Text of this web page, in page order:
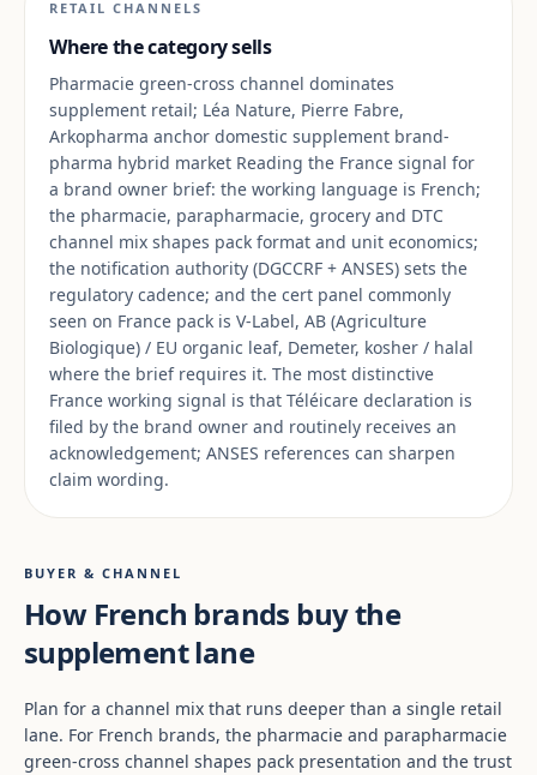
RETAIL CHANNELS
Where the category sells
Pharmacie green-cross channel dominates
supplement retail; Léa Nature, Pierre Fabre,
Arkopharma anchor domestic supplement brand-
pharma hybrid market Reading the France signal for
a brand owner brief: the working language is French;
the pharmacie, parapharmacie, grocery and DTC
channel mix shapes pack format and unit economics;
the notification authority (DGCCRF + ANSES) sets the
regulatory cadence; and the cert panel commonly
seen on France pack is V-Label, AB (Agriculture
Biologique) / EU organic leaf, Demeter, kosher / halal
where the brief requires it. The most distinctive
France working signal is that Téléicare declaration is
filed by the brand owner and routinely receives an
acknowledgement; ANSES references can sharpen
claim wording.
BUYER & CHANNEL
How French brands buy the
supplement lane
Plan for a channel mix that runs deeper than a single retail
lane. For French brands, the pharmacie and parapharmacie
green-cross channel shapes pack presentation and the trust